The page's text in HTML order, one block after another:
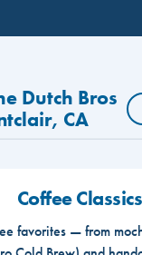
Dutch Bros
CA
Coffee Classics
favorites — from